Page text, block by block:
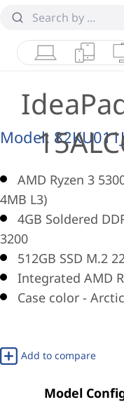
LaptopsTablets
Model:
AMD Ryzen 3
4MB L3)
4GB Soldered
3200
512GB SSD M.2
Integrated AMD
Case color -
Add to compare
Model